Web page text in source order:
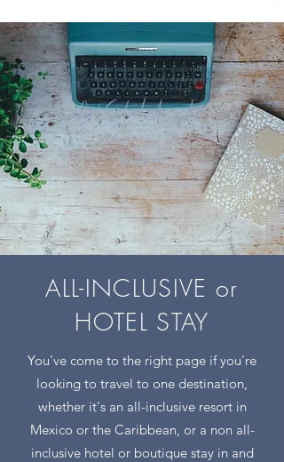
Get Started with
Leanne
ALL-INCLUSIVE or
HOTEL STAY
You've come to the right page if you're
looking to travel to one destination,
whether it's an all-inclusive resort in
Mexico or the Caribbean, or a non all-
inclusive hotel or boutique stay in and